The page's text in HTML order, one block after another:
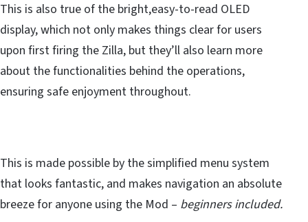
This is also true of the bright,easy-to-read OLED
display, which not only makes things clear for users
upon first firing the Zilla, but they’ll also learn more
about the functionalities behind the operations,
ensuring safe enjoyment throughout.
This is made possible by the simplified menu system
that looks fantastic, and makes navigation an absolute
breeze for anyone using the Mod – beginners included.